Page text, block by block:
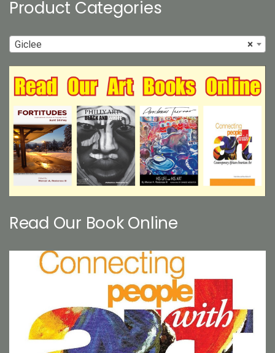
Product Categories
×
Giclee
Read Our Book Online